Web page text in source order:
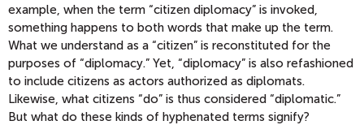
example, when the term “citizen diplomacy” is invoked,
something happens to both words that make up the term.
What we understand as a “citizen” is reconstituted for the
purposes of “diplomacy.” Yet, “diplomacy” is also refashioned
to include citizens as actors authorized as diplomats.
Likewise, what citizens “do” is thus considered “diplomatic.”
But what do these kinds of hyphenated terms signify?